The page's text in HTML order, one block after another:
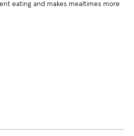
eating and makes mealtimes more